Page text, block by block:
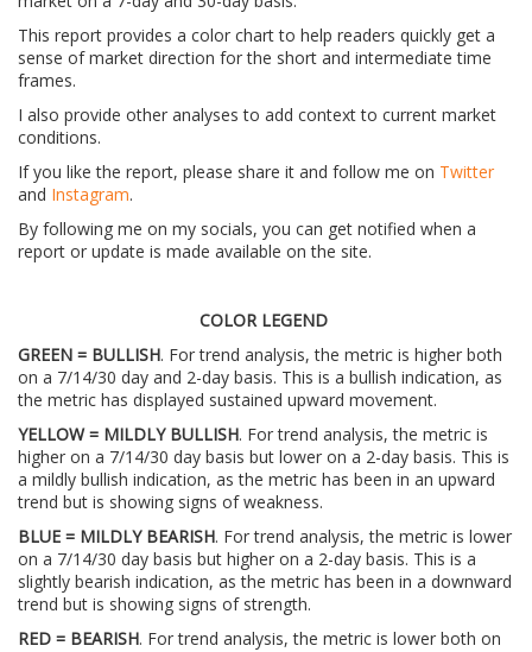
This report provides a color chart to help readers quickly get a
sense of market direction for the short and intermediate time
frames.
I also provide other analyses to add context to current market
conditions.
If you like the report, please share it and follow me on Twitter
and Instagram.
By following me on my socials, you can get notified when a
report or update is made available on the site.
COLOR LEGEND
GREEN = BULLISH. For trend analysis, the metric is higher both
on a 7/14/30 day and 2-day basis. This is a bullish indication, as
the metric has displayed sustained upward movement.
YELLOW = MILDLY BULLISH. For trend analysis, the metric is
higher on a 7/14/30 day basis but lower on a 2-day basis. This is
a mildly bullish indication, as the metric has been in an upward
trend but is showing signs of weakness.
BLUE = MILDLY BEARISH. For trend analysis, the metric is lower
on a 7/14/30 day basis but higher on a 2-day basis. This is a
slightly bearish indication, as the metric has been in a downward
trend but is showing signs of strength.
RED = BEARISH. For trend analysis, the metric is lower both on